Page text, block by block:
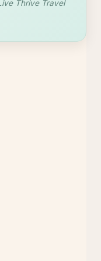
reconnecting